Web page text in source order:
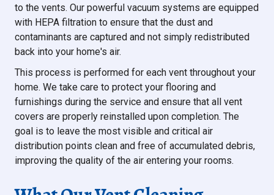
to the vents. Our powerful vacuum systems are equipped
with HEPA filtration to ensure that the dust and
contaminants are captured and not simply redistributed
back into your home's air.
This process is performed for each vent throughout your
home. We take care to protect your flooring and
furnishings during the service and ensure that all vent
covers are properly reinstalled upon completion. The
goal is to leave the most visible and critical air
distribution points clean and free of accumulated debris,
improving the quality of the air entering your rooms.